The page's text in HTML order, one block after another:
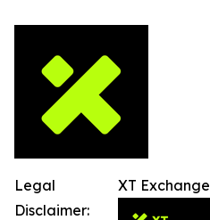
XT Exchange
Legal
Disclaimer: